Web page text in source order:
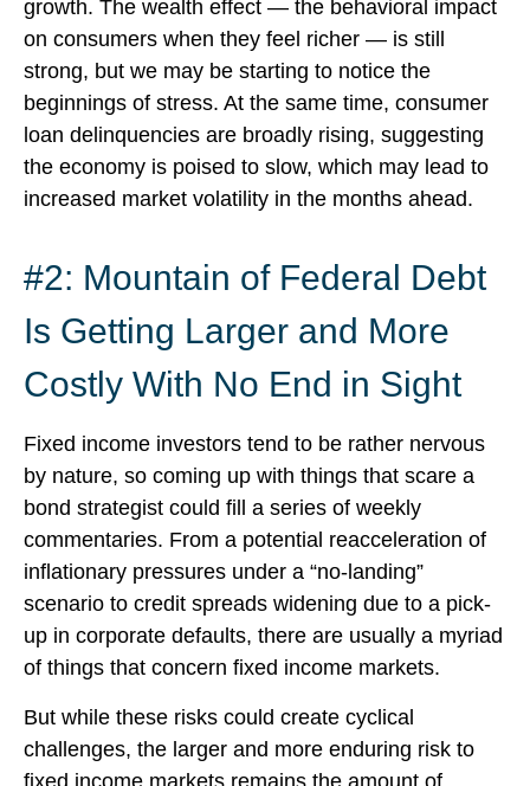
growth. The wealth effect — the behavioral impact
on consumers when they feel richer — is still
strong, but we may be starting to notice the
beginnings of stress. At the same time, consumer
loan delinquencies are broadly rising, suggesting
the economy is poised to slow, which may lead to
increased market volatility in the months ahead.
#2: Mountain of Federal Debt
Is Getting Larger and More
Costly With No End in Sight
Fixed income investors tend to be rather nervous
by nature, so coming up with things that scare a
bond strategist could fill a series of weekly
commentaries. From a potential reacceleration of
inflationary pressures under a “no-landing”
scenario to credit spreads widening due to a pick-
up in corporate defaults, there are usually a myriad
of things that concern fixed income markets.
But while these risks could create cyclical
challenges, the larger and more enduring risk to